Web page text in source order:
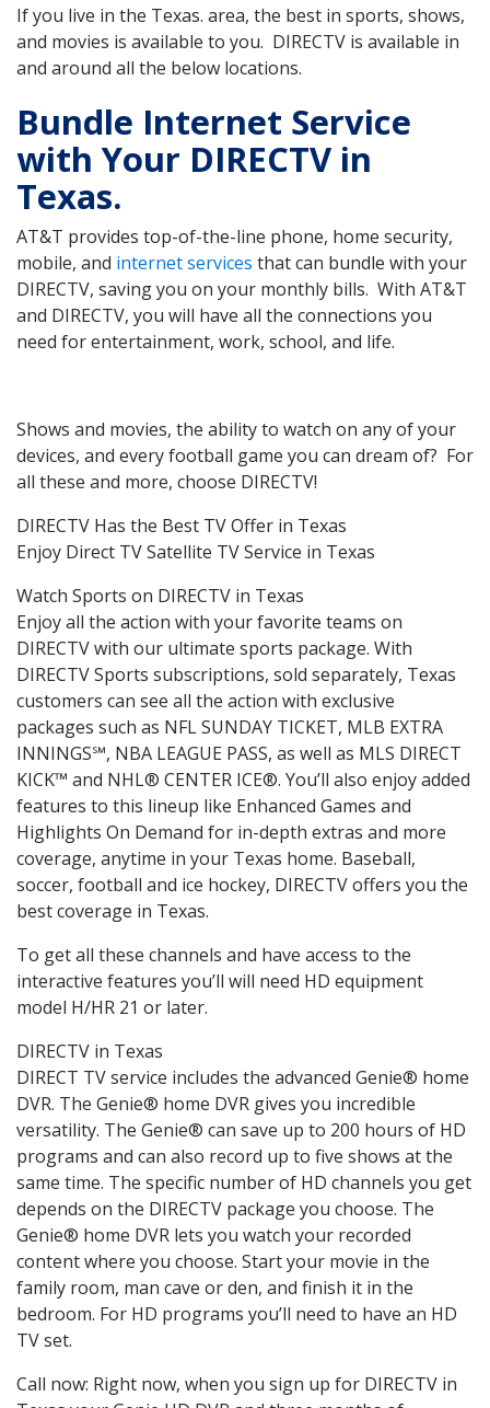
If you live in the Texas. area, the best in sports, shows,
and movies is available to you. DIRECTV is available in
and around all the below locations.
Bundle Internet Service
with Your DIRECTV in
Texas.
AT&T provides top-of-the-line phone, home security,
mobile, and internet services that can bundle with your
DIRECTV, saving you on your monthly bills. With AT&T
and DIRECTV, you will have all the connections you
need for entertainment, work, school, and life.
Shows and movies, the ability to watch on any of your
devices, and every football game you can dream of? For
all these and more, choose DIRECTV!
DIRECTV Has the Best TV Offer in Texas
Enjoy Direct TV Satellite TV Service in Texas
Watch Sports on DIRECTV in Texas
Enjoy all the action with your favorite teams on
DIRECTV with our ultimate sports package. With
DIRECTV Sports subscriptions, sold separately, Texas
customers can see all the action with exclusive
packages such as NFL SUNDAY TICKET, MLB EXTRA
INNINGS℠, NBA LEAGUE PASS, as well as MLS DIRECT
KICK™ and NHL® CENTER ICE®. You’ll also enjoy added
features to this lineup like Enhanced Games and
Highlights On Demand for in-depth extras and more
coverage, anytime in your Texas home. Baseball,
soccer, football and ice hockey, DIRECTV offers you the
best coverage in Texas.
To get all these channels and have access to the
interactive features you’ll will need HD equipment
model H/HR 21 or later.
DIRECTV in Texas
DIRECT TV service includes the advanced Genie® home
DVR. The Genie® home DVR gives you incredible
versatility. The Genie® can save up to 200 hours of HD
programs and can also record up to five shows at the
same time. The specific number of HD channels you get
depends on the DIRECTV package you choose. The
Genie® home DVR lets you watch your recorded
content where you choose. Start your movie in the
family room, man cave or den, and finish it in the
bedroom. For HD programs you’ll need to have an HD
TV set.
Call now: Right now, when you sign up for DIRECTV in